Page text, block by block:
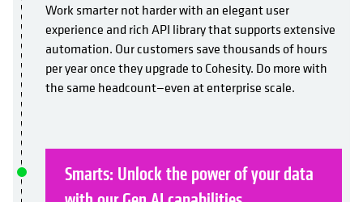
Work smarter not harder with an elegant user
experience and rich API library that supports extensive
automation. Our customers save thousands of hours
per year once they upgrade to Cohesity. Do more with
the same headcount—even at enterprise scale.
Smarts: Unlock the power of your data